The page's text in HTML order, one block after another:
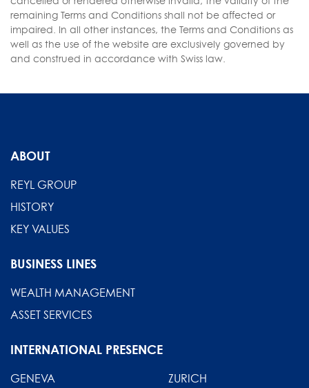
remaining Terms and Conditions shall not be affected or
impaired. In all other instances, the Terms and Conditions as
well as the use of the website are exclusively governed by
and construed in accordance with Swiss law.
ABOUT
REYL GROUP
HISTORY
KEY VALUES
BUSINESS LINES
WEALTH MANAGEMENT
ASSET SERVICES
INTERNATIONAL PRESENCE
GENEVA ZURICH